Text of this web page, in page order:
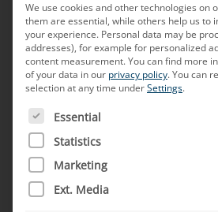
POSTED ON17. JANUARY 2024 BY
The future of
USA vs Europe,
scenarios and
on the on-board
We use cookies and other technologies on
them are essential, while others help us to
your experience. Personal data may be
addresses), for example for personalized
content measurement.You can find more
of your data in our privacy policy.You can
selection at any time underSettings.
THE FOLLOWING IS A LIST OF
Essential
Statistics
Marketing
Ext. Media